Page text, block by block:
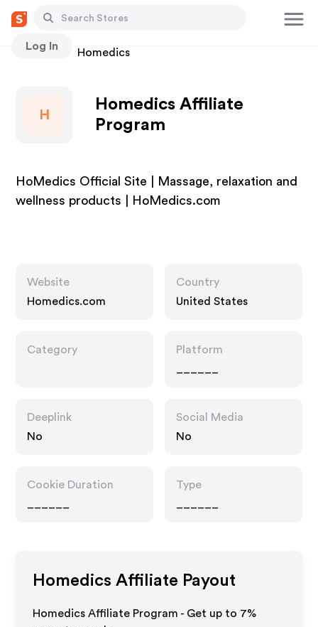
Log In
Stores Homedics
H
Homedics Affiliate
Program
HoMedics Official Site | Massage, relaxation and
wellness products | HoMedics.com
Website
Homedics.com
Country
United States
Category
Platform
Deeplink
No
Social Media
No
Cookie Duration
Type
Homedics Affiliate Payout
Homedics Affiliate Program - Get up to 7%